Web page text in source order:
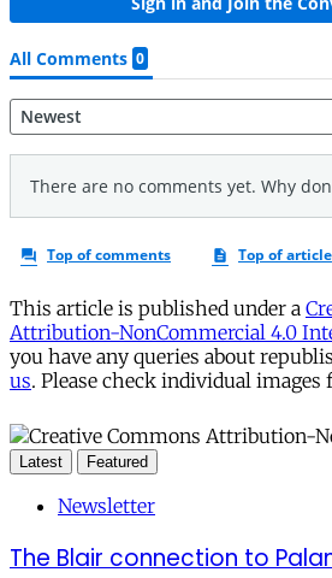
This article is published under a
Attribution-NonCommercial 4.0
you have any queries about
us. Please check individual images
Latest Featured
Newsletter
The Blair connection to